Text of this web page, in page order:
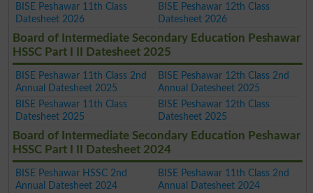
BISE Peshawar 11th Class
Datesheet 2026
BISE Peshawar 12th Class
Datesheet 2026
Board of Intermediate Secondary Education Peshawar
HSSC Part I II Datesheet 2025
BISE Peshawar 11th Class 2nd
Annual Datesheet 2025
BISE Peshawar 12th Class 2nd
Annual Datesheet 2025
BISE Peshawar 11th Class
Datesheet 2025
BISE Peshawar 12th Class
Datesheet 2025
Board of Intermediate Secondary Education Peshawar
HSSC Part I II Datesheet 2024
BISE Peshawar HSSC 2nd
Annual Datesheet 2024
BISE Peshawar 11th Class 2nd
Annual Datesheet 2024